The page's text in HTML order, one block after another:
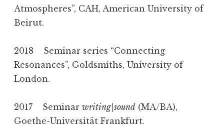
Atmospheres”, CAH, American University of
Beirut.
2018 Seminar series “Connecting
Resonances”, Goldsmiths, University of
London.
2017 Seminar writing|sound (MA/BA),
Goethe-Universität Frankfurt.